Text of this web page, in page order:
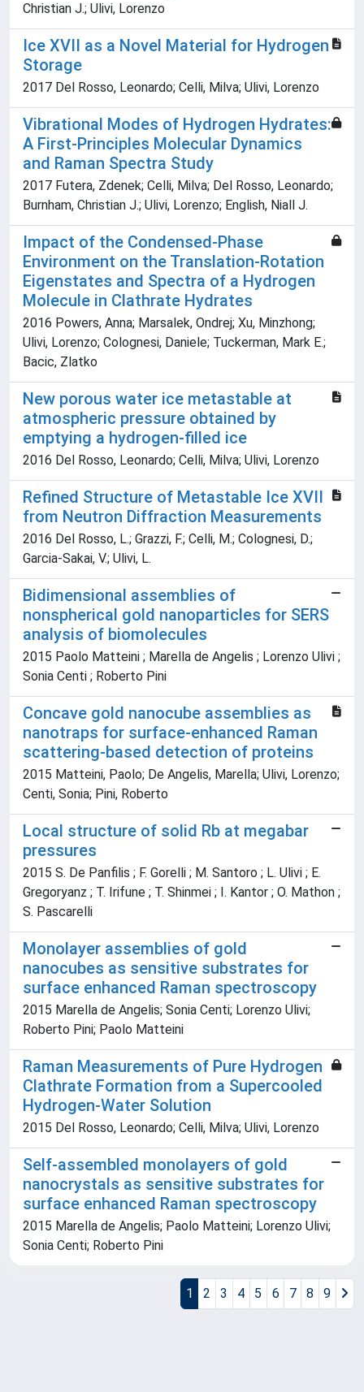
Christian J.; Ulivi, Lorenzo
Ice XVII as a Novel Material for Hydrogen
Storage
2017 Del Rosso, Leonardo; Celli, Milva; Ulivi, Lorenzo
Vibrational Modes of Hydrogen Hydrates:
A First-Principles Molecular Dynamics
and Raman Spectra Study
2017 Futera, Zdenek; Celli, Milva; Del Rosso, Leonardo;
Burnham, Christian J.; Ulivi, Lorenzo; English, Niall J.
Impact of the Condensed-Phase
Environment on the Translation-Rotation
Eigenstates and Spectra of a Hydrogen
Molecule in Clathrate Hydrates
2016 Powers, Anna; Marsalek, Ondrej; Xu, Minzhong;
Ulivi, Lorenzo; Colognesi, Daniele; Tuckerman, Mark E.;
Bacic, Zlatko
New porous water ice metastable at
atmospheric pressure obtained by
emptying a hydrogen-filled ice
2016 Del Rosso, Leonardo; Celli, Milva; Ulivi, Lorenzo
Refined Structure of Metastable Ice XVII
from Neutron Diffraction Measurements
2016 Del Rosso, L.; Grazzi, F.; Celli, M.; Colognesi, D.;
Garcia-Sakai, V.; Ulivi, L.
Bidimensional assemblies of
nonspherical gold nanoparticles for SERS
analysis of biomolecules
2015 Paolo Matteini ; Marella de Angelis ; Lorenzo Ulivi ;
Sonia Centi ; Roberto Pini
Concave gold nanocube assemblies as
nanotraps for surface-enhanced Raman
scattering-based detection of proteins
2015 Matteini, Paolo; De Angelis, Marella; Ulivi, Lorenzo;
Centi, Sonia; Pini, Roberto
Local structure of solid Rb at megabar
pressures
2015 S. De Panfilis ; F. Gorelli ; M. Santoro ; L. Ulivi ; E.
Gregoryanz ; T. Irifune ; T. Shinmei ; I. Kantor ; O. Mathon ;
S. Pascarelli
Monolayer assemblies of gold
nanocubes as sensitive substrates for
surface enhanced Raman spectroscopy
2015 Marella de Angelis; Sonia Centi; Lorenzo Ulivi;
Roberto Pini; Paolo Matteini
Raman Measurements of Pure Hydrogen
Clathrate Formation from a Supercooled
Hydrogen-Water Solution
2015 Del Rosso, Leonardo; Celli, Milva; Ulivi, Lorenzo
Self-assembled monolayers of gold
nanocrystals as sensitive substrates for
surface enhanced Raman spectroscopy
2015 Marella de Angelis; Paolo Matteini; Lorenzo Ulivi;
Sonia Centi; Roberto Pini
1 2 3 4 5 6 7 8 9